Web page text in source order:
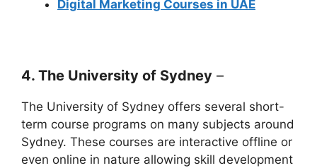
Digital Marketing Courses in UAE
4. The University of Sydney –
The University of Sydney offers several short-
term course programs on many subjects around
Sydney. These courses are interactive offline or
even online in nature allowing skill development